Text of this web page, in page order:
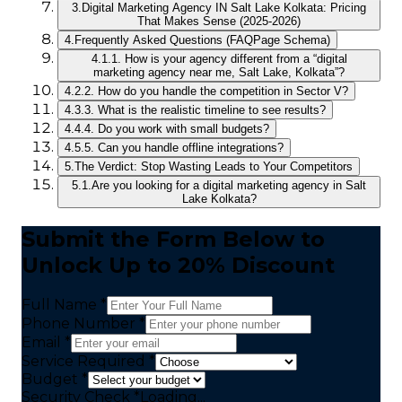
3. Digital Marketing Agency IN Salt Lake Kolkata: Pricing
That Makes Sense (2025-2026)
4. Frequently Asked Questions (FAQPage Schema)
4.1.1. How is your agency different from a “digital
marketing agency near me, Salt Lake, Kolkata”?
4.2.2. How do you handle the competition in Sector V?
4.3.3. What is the realistic timeline to see results?
4.4.4. Do you work with small budgets?
4.5.5. Can you handle offline integrations?
5.The Verdict: Stop Wasting Leads to Your Competitors
5.1.Are you looking for a digital marketing agency in Salt
Lake Kolkata?
Submit the Form Below to
Unlock Up to 20% Discount
Full Name *
Phone Number *
Email *
Service Required *
Budget *
Security Check * Loading...